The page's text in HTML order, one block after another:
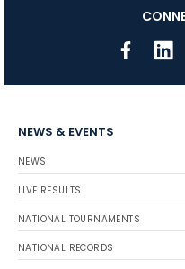
NEWS & EVENTS
NEWS
LIVE RESULTS
NATIONAL TOURNAMENTS
NATIONAL RECORDS